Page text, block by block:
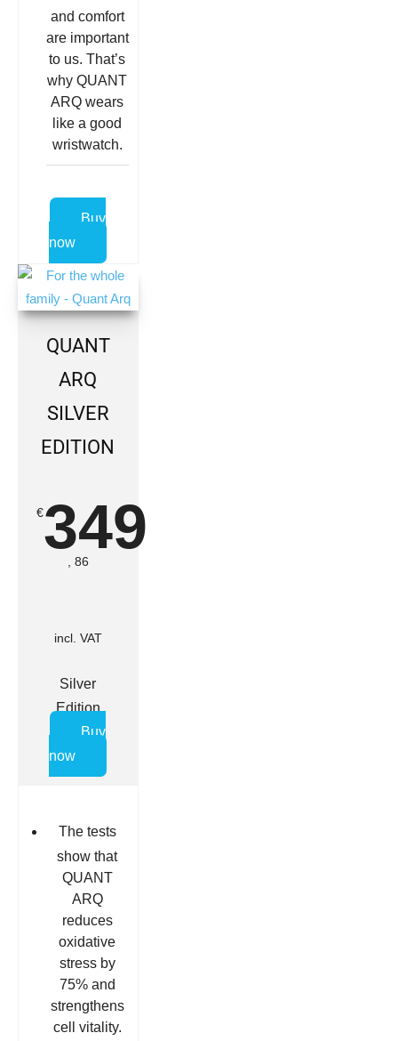
and comfort
are important
to us. That’s
why QUANT
ARQ wears
like a good
wristwatch.
Buy
now
QUANT
ARQ
SILVER
EDITION
€349
, 86
incl. VAT
Silver
Edition
Buy
now
The tests
show that
QUANT
ARQ
reduces
oxidative
stress by
75% and
strengthens
cell vitality.